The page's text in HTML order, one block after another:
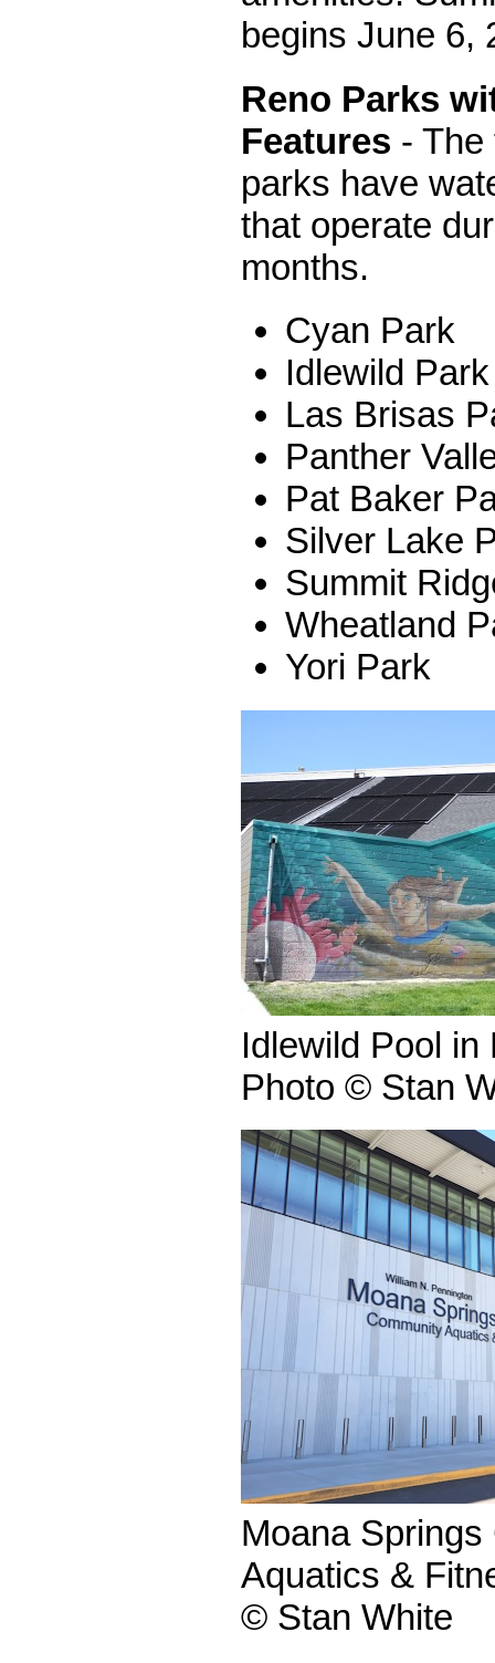
begins June 6,
Reno Parks
Features - The
parks have
that operate
months.
Cyan Park
Idlewild Park
Las Brisas
Panther
Pat Baker
Silver Lake
Summit
Wheatland
Yori Park
Idlewild Pool
Photo © Stan
Moana
Aquatics &
© Stan White